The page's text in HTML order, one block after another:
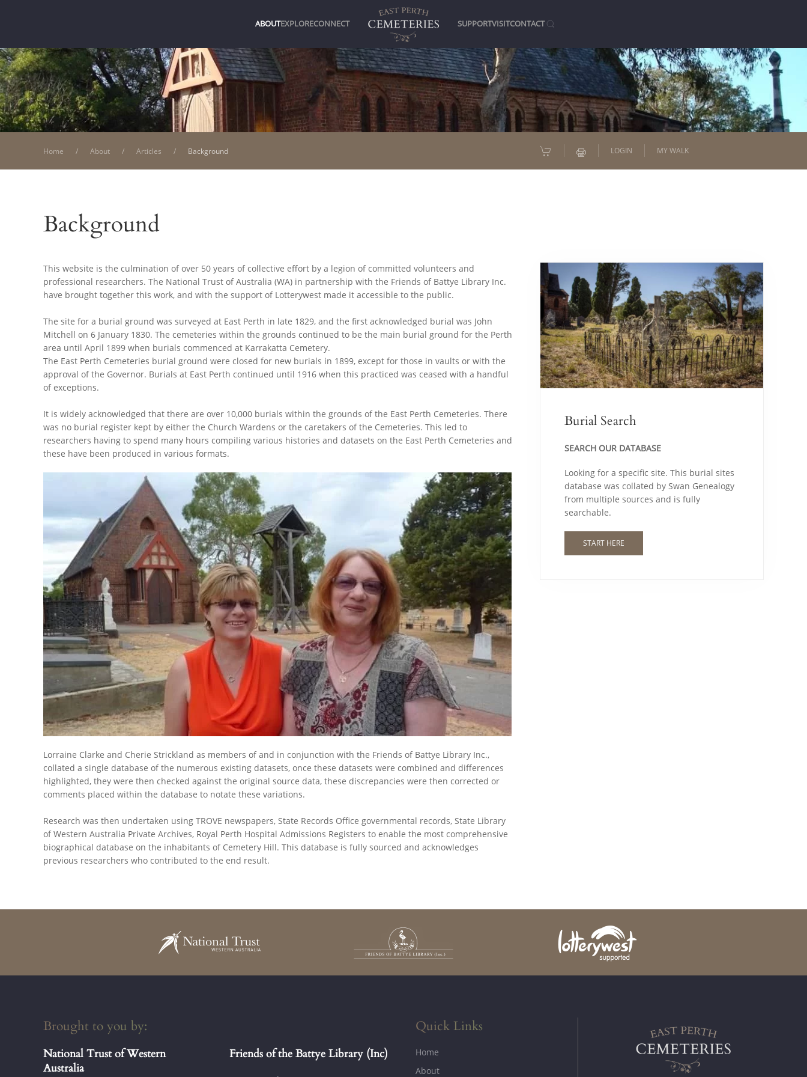
ABOUTEXPLORECONNECT SUPPORTVISITCONTACT
Home About Articles Background LOGIN MY WALK
Background
This website is the culmination of over 50 years of collective effort by a legion of committed volunteers and
professional researchers. The National Trust of Australia (WA) in partnership with the Friends of Battye Library Inc.
have brought together this work, and with the support of Lotterywest made it accessible to the public.
The site for a burial ground was surveyed at East Perth in late 1829, and the first acknowledged burial was John
Mitchell on 6 January 1830. The cemeteries within the grounds continued to be the main burial ground for the Perth
area until April 1899 when burials commenced at Karrakatta Cemetery.
The East Perth Cemeteries burial ground were closed for new burials in 1899, except for those in vaults or with the
approval of the Governor. Burials at East Perth continued until 1916 when this practiced was ceased with a handful
of exceptions.
It is widely acknowledged that there are over 10,000 burials within the grounds of the East Perth Cemeteries. There
was no burial register kept by either the Church Wardens or the caretakers of the Cemeteries. This led to
researchers having to spend many hours compiling various histories and datasets on the East Perth Cemeteries and
these have been produced in various formats.
Lorraine Clarke and Cherie Strickland as members of and in conjunction with the Friends of Battye Library Inc.,
collated a single database of the numerous existing datasets, once these datasets were combined and differences
highlighted, they were then checked against the original source data, these discrepancies were then corrected or
comments placed within the database to notate these variations.
Research was then undertaken using TROVE newspapers, State Records Office governmental records, State Library
of Western Australia Private Archives, Royal Perth Hospital Admissions Registers to enable the most comprehensive
biographical database on the inhabitants of Cemetery Hill. This database is fully sourced and acknowledges
previous researchers who contributed to the end result.
Burial Search
SEARCH OUR DATABASE
Looking for a specific site. This burial sites
database was collated by Swan Genealogy
from multiple sources and is fully
searchable.
START HERE
Brought to you by:
National Trust of Western
Australia
Friends of the Battye Library (Inc)
Quick Links
Home
About